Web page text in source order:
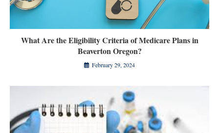
What Are the Eligibility Criteria of Medicare Plans in
Beaverton Oregon?
February 29, 2024